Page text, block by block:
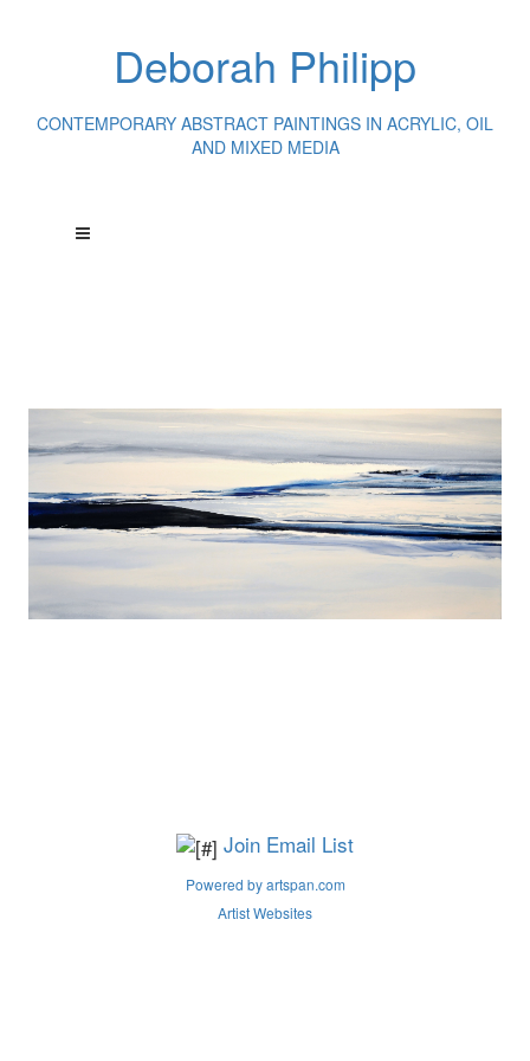
Deborah Philipp
CONTEMPORARY ABSTRACT PAINTINGS IN ACRYLIC, OIL
AND MIXED MEDIA
Join Email List
Powered by artspan.com
Artist Websites